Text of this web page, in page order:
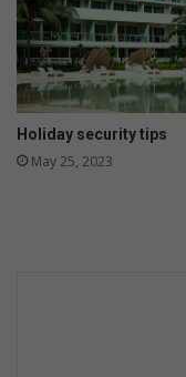
m
e
Holiday security tips
May 25, 2023